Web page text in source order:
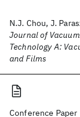
N.J. Chou, J.
Journal of
Technology A:
and Films
Conference Paper